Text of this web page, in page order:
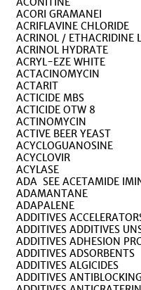
ACORI GRAMANEI
ACRIFLAVINE CHLORIDE
ACRINOL / ETHACRIDINE
ACRINOL HYDRATE
ACRYL-EZE WHITE
ACTACINOMYCIN
ACTARIT
ACTICIDE MBS
ACTICIDE OTW 8
ACTINOMYCIN
ACTIVE BEER YEAST
ACYCLOGUANOSINE
ACYCLOVIR
ACYLASE
ADA SEE ACETAMIDE
ADAMANTANE
ADAPALENE
ADDITIVES
ADDITIVES ADDITIVES
ADDITIVES ADHESION
ADDITIVES ADSORBENTS
ADDITIVES ALGICIDES
ADDITIVES ANTIBLOCKING